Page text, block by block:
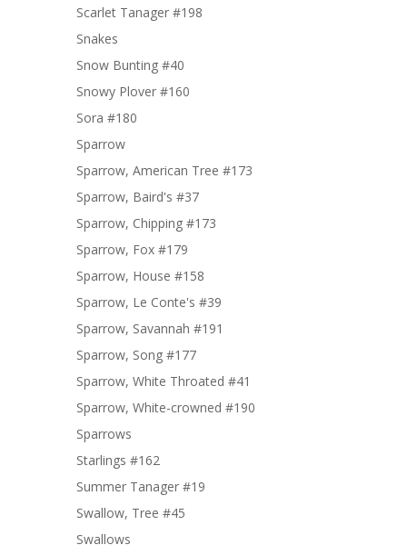
Scarlet Tanager #198
Snakes
Snow Bunting #40
Snowy Plover #160
Sora #180
Sparrow
Sparrow, American Tree #173
Sparrow, Baird's #37
Sparrow, Chipping #173
Sparrow, Fox #179
Sparrow, House #158
Sparrow, Le Conte's #39
Sparrow, Savannah #191
Sparrow, Song #177
Sparrow, White Throated #41
Sparrow, White-crowned #190
Sparrows
Starlings #162
Summer Tanager #19
Swallow, Tree #45
Swallows